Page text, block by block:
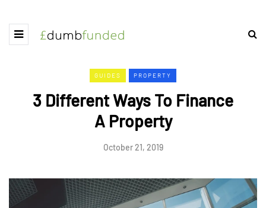
GUIDES PROPERTY
3 Different Ways To Finance
A Property
October 21, 2019